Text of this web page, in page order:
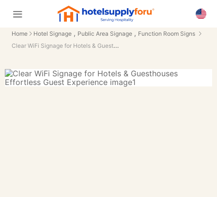
Home Hotel Signage , Public Area Signage , Function Room Signs
Clear WiFi Signage for Hotels & Guesthouses Effortless Guest Experience